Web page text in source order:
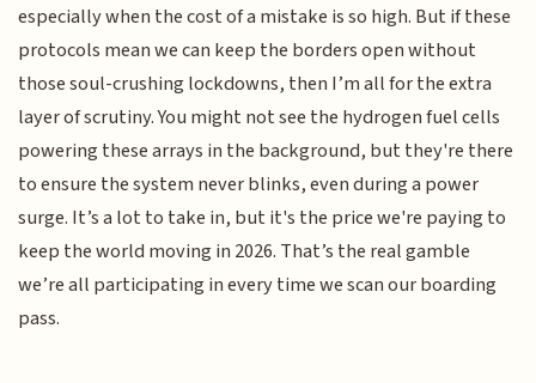
especially when the cost of a mistake is so high. But if these
protocols mean we can keep the borders open without
those soul-crushing lockdowns, then I’m all for the extra
layer of scrutiny. You might not see the hydrogen fuel cells
powering these arrays in the background, but they're there
to ensure the system never blinks, even during a power
surge. It’s a lot to take in, but it's the price we're paying to
keep the world moving in 2026. That’s the real gamble
we’re all participating in every time we scan our boarding
pass.